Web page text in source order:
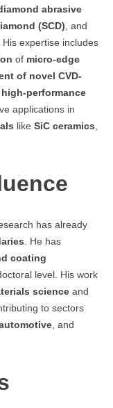
abrasive
(SCD), and
His expertise includes
of micro-edge
of novel CVD-
performance
applications in
like SiC ceramics,
has already
. He has
coating
level. His work
science and
to sectors
, and